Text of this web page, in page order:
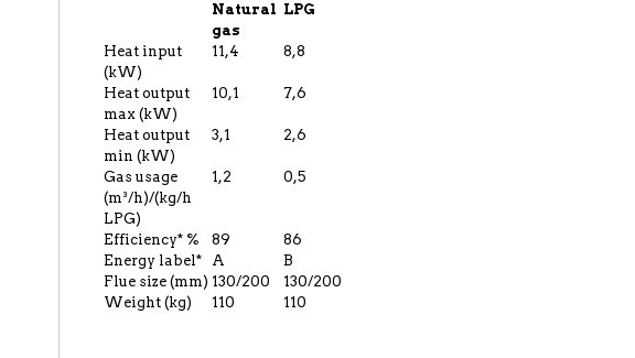
Natural
gas
LPG
Heat input
(kW)
11,4 8,8
Heat output
max (kW)
10,1 7,6
Heat output
min (kW)
3,1 2,6
Gas usage
(m³/h)/(kg/h
LPG)
1,2 0,5
Efficiency* % 89
86
Energy label*
A
B
Flue size (mm) 130/200
130/200
Weight (kg)
110 110